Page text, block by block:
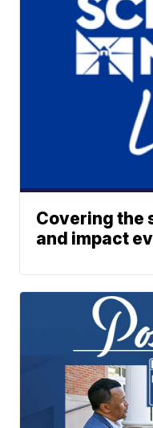
Covering the
and impact